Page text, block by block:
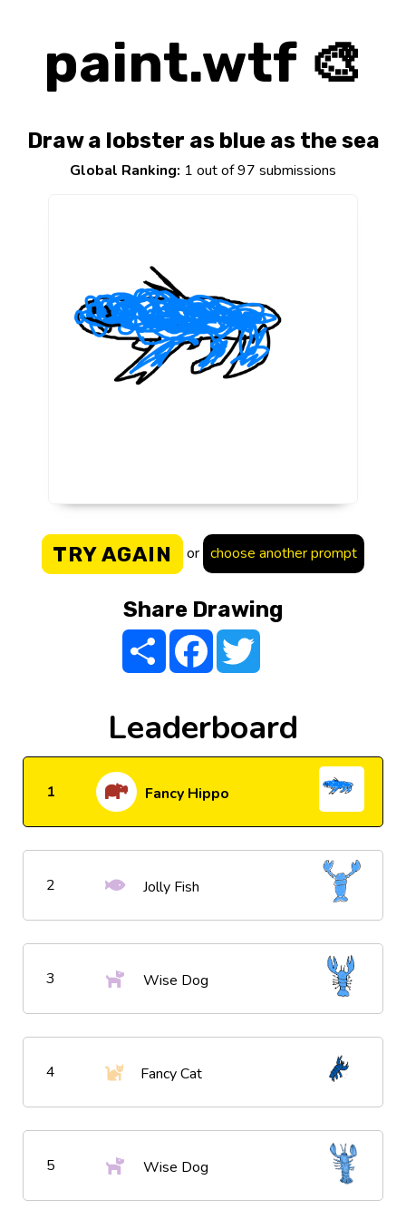
paint.wtf 🎨
Draw a lobster as blue as the sea
Global Ranking: 1 out of 97 submissions
TRY AGAIN or choose another prompt
Share Drawing
Share FacebookTwitter
Leaderboard
1 Fancy Hippo
2 Jolly Fish
3 Wise Dog
4 Fancy Cat
5 Wise Dog